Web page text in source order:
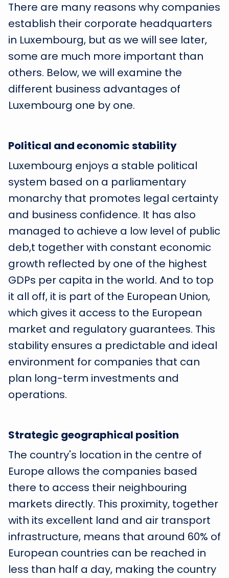
There are many reasons why companies
establish their corporate headquarters
in Luxembourg, but as we will see later,
some are much more important than
others. Below, we will examine the
different business advantages of
Luxembourg one by one.
Political and economic stability
Luxembourg enjoys a stable political
system based on a parliamentary
monarchy that promotes legal certainty
and business confidence. It has also
managed to achieve a low level of public
deb,t together with constant economic
growth reflected by one of the highest
GDPs per capita in the world. And to top
it all off, it is part of the European Union,
which gives it access to the European
market and regulatory guarantees. This
stability ensures a predictable and ideal
environment for companies that can
plan long-term investments and
operations.
Strategic geographical position
The country's location in the centre of
Europe allows the companies based
there to access their neighbouring
markets directly. This proximity, together
with its excellent land and air transport
infrastructure, means that around 60% of
European countries can be reached in
less than half a day, making the country